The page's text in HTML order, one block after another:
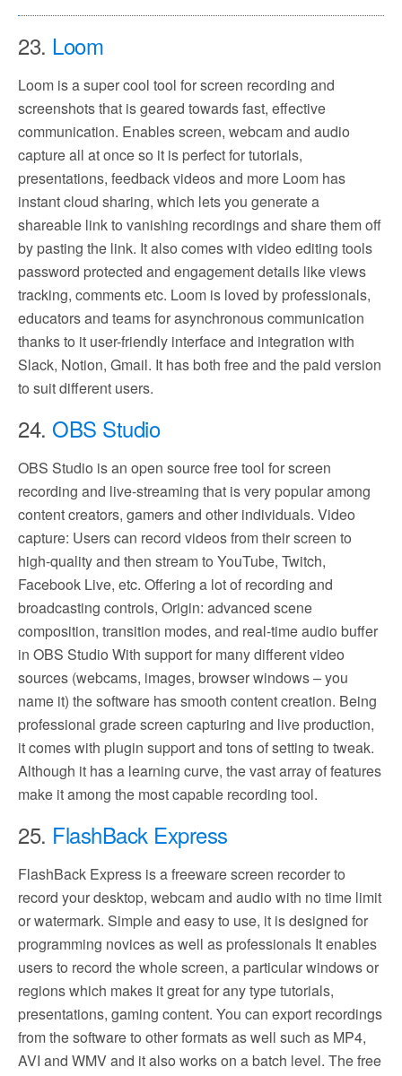
23. Loom
Loom is a super cool tool for screen recording and
screenshots that is geared towards fast, effective
communication. Enables screen, webcam and audio
capture all at once so it is perfect for tutorials,
presentations, feedback videos and more Loom has
instant cloud sharing, which lets you generate a
shareable link to vanishing recordings and share them off
by pasting the link. It also comes with video editing tools
password protected and engagement details like views
tracking, comments etc. Loom is loved by professionals,
educators and teams for asynchronous communication
thanks to it user-friendly interface and integration with
Slack, Notion, Gmail. It has both free and the paid version
to suit different users.
24. OBS Studio
OBS Studio is an open source free tool for screen
recording and live-streaming that is very popular among
content creators, gamers and other individuals. Video
capture: Users can record videos from their screen to
high-quality and then stream to YouTube, Twitch,
Facebook Live, etc. Offering a lot of recording and
broadcasting controls, Origin: advanced scene
composition, transition modes, and real-time audio buffer
in OBS Studio With support for many different video
sources (webcams, images, browser windows – you
name it) the software has smooth content creation. Being
professional grade screen capturing and live production,
it comes with plugin support and tons of setting to tweak.
Although it has a learning curve, the vast array of features
make it among the most capable recording tool.
25. FlashBack Express
FlashBack Express is a freeware screen recorder to
record your desktop, webcam and audio with no time limit
or watermark. Simple and easy to use, it is designed for
programming novices as well as professionals It enables
users to record the whole screen, a particular windows or
regions which makes it great for any type tutorials,
presentations, gaming content. You can export recordings
from the software to other formats as well such as MP4,
AVI and WMV and it also works on a batch level. The free